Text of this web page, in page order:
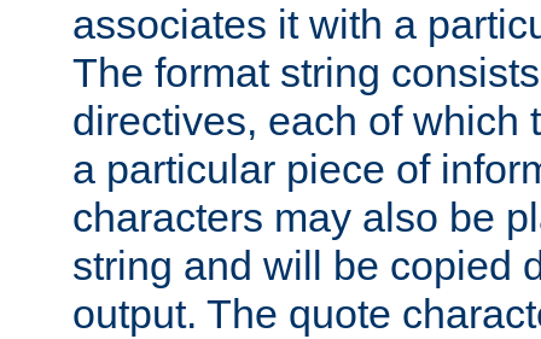
associates it with a
The format string
directives, each of which
a particular piece of
characters may also be
string and will be copied
output. The quote